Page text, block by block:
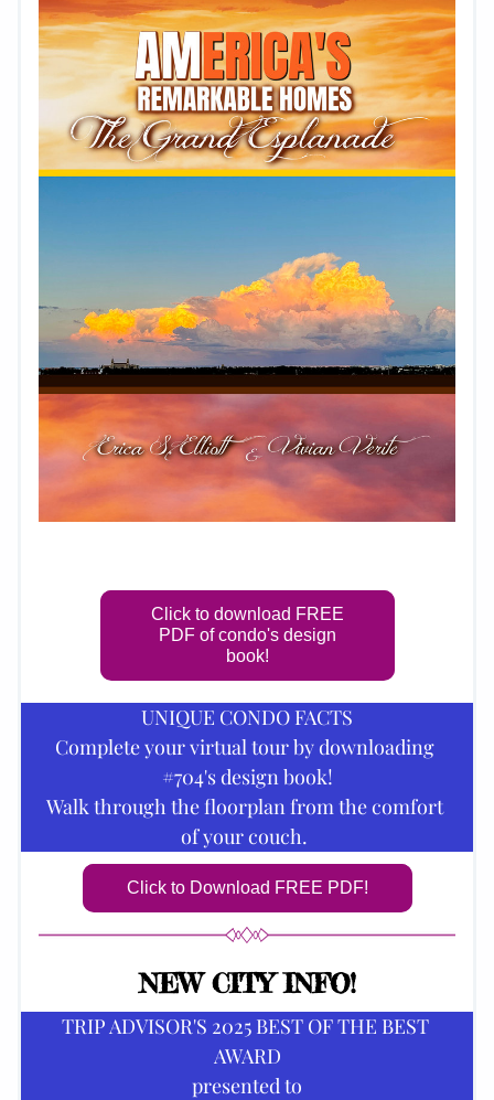
Click to download FREE
PDF of condo's design
book!
UNIQUE CONDO FACTS
Complete your virtual tour by downloading
#704's design book!
Walk through the floorplan from the comfort
of your couch.
Click to Download FREE PDF!
NEW CITY INFO!
TRIP ADVISOR'S 2025 BEST OF THE BEST
AWARD
presented to